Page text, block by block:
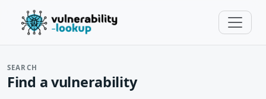
SEARCH
Find a vulnerability